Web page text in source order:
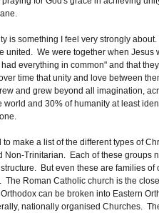
is something I feel very strongly
united. We were together when Jesus
everything in common" and that
time that unity and love between
and grew beyond all imagination,
world and 30% of humanity at least
to make a list of the different types of
Non-Trinitarian. Each of these groups
But even these are families
The Roman Catholic church is the
can be broken into Eastern
nationally organised Churches.